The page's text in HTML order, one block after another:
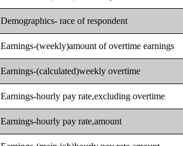
Demographics- race of respondent
Earnings-(weekly)amount of overtime earnings
Earnings-(calculated)weekly overtime
Earnings-hourly pay rate,excluding overtime
Earnings-hourly pay rate,amount